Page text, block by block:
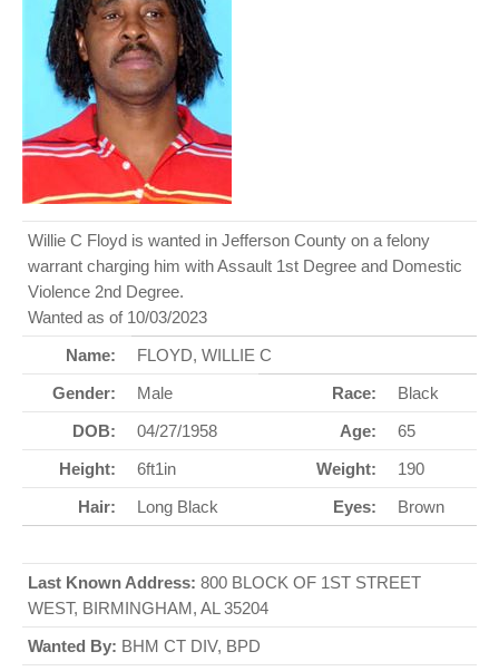
Willie C Floyd is wanted in Jefferson County on a felony
warrant charging him with Assault 1st Degree and Domestic
Violence 2nd Degree.
Wanted as of 10/03/2023
Name:
FLOYD, WILLIE C
Gender:
Male Race:
Black
DOB:
04/27/1958 Age:
65
Height:
6ft1in Weight:
190
Hair:
Long Black Eyes: Brown
Last Known Address: 800 BLOCK OF 1ST STREET
WEST, BIRMINGHAM, AL 35204
Wanted By: BHM CT DIV, BPD